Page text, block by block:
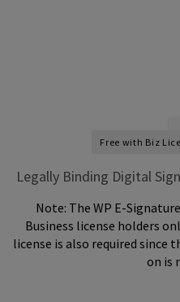
Free with Biz
Legally Binding Digital
Note: The WP E-
Business license holders
license is also required since
on is